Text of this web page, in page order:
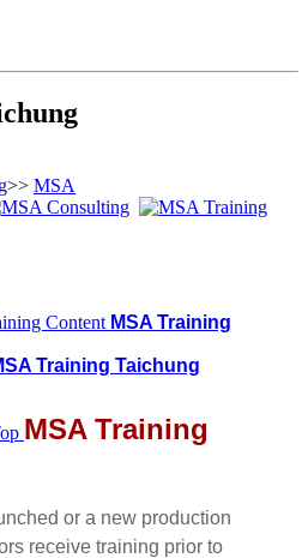
>> MSA
MSA Training
Training Taichung
MSA Training
or a new production
receive training prior to